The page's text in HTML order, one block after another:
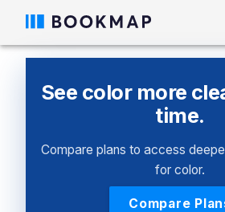
See color more
time.
Compare plans to access
for color.
Compare